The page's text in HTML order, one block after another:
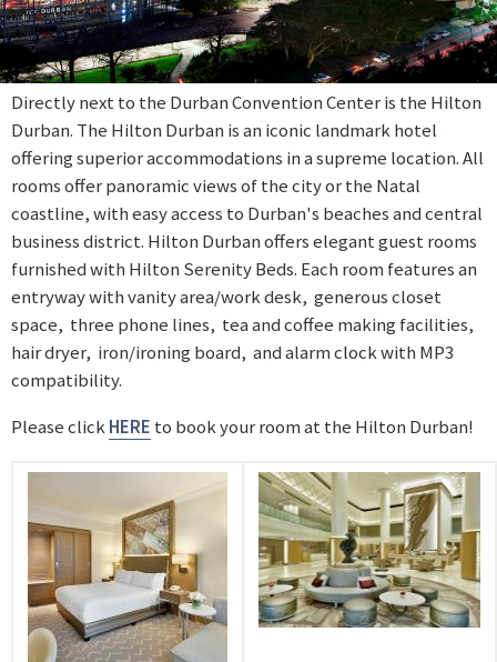
Directly next to the Durban Convention Center is the Hilton
Durban. The Hilton Durban is an iconic landmark hotel
offering superior accommodations in a supreme location. All
rooms offer panoramic views of the city or the Natal
coastline, with easy access to Durban's beaches and central
business district. Hilton Durban offers elegant guest rooms
furnished with Hilton Serenity Beds. Each room features an
entryway with vanity area/work desk, generous closet
space, three phone lines, tea and coffee making facilities,
hair dryer, iron/ironing board, and alarm clock with MP3
compatibility.
Please clickHERE to book your room at the Hilton Durban!